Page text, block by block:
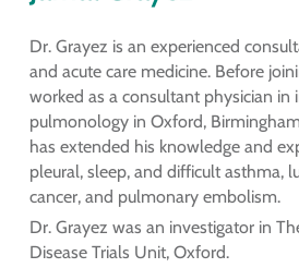
Dr. Grayez is an experienced
and acute care medicine. Before
worked as a consultant physician in
pulmonology in Oxford,
has extended his knowledge and
pleural, sleep, and difficult asthma,
cancer, and pulmonary embolism.
Dr. Grayez was an investigator in
Disease Trials Unit, Oxford.